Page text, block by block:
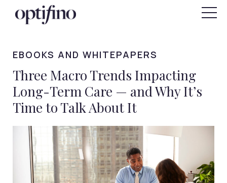
FOR INDIVIDUALS
SIGN IN
EBOOKS AND WHITEPAPERS
Three Macro Trends Impacting
Long-Term Care — and Why It’s
Time to Talk About It